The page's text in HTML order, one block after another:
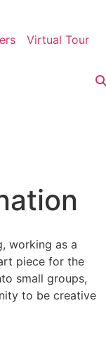
Virtual Tour
working as a
piece for the
small groups,
to be creative